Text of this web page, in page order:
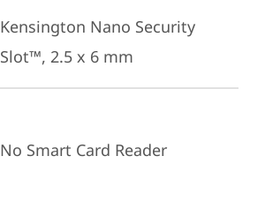
Kensington Nano Security
Slot™, 2.5 x 6 mm
No Smart Card Reader